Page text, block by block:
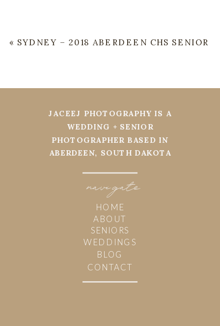
« SYDNEY – 2018 ABERDEEN CHS SENIOR
navi
HOME
ABOUT
WEDDINGS
BLOG
CONTACT
JACEEJ PHOTOGRAPHY IS A
WEDDING + SENIOR
PHOTOGRAPHER BASED IN
ABERDEEN, SOUTH DAKOTA
SENIORS
gate